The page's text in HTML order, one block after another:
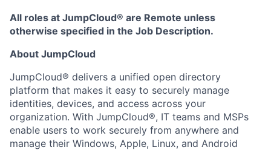
All roles at JumpCloud® are Remote unless
otherwise specified in the Job Description.
About JumpCloud
JumpCloud® delivers a unified open directory
platform that makes it easy to securely manage
identities, devices, and access across your
organization. With JumpCloud®, IT teams and MSPs
enable users to work securely from anywhere and
manage their Windows, Apple, Linux, and Android